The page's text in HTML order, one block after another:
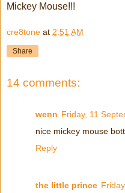
Mickey Mouse!!!
cre8tone at 2:51 AM
Share
14 comments:
wenn Friday, 11
nice mickey mouse
Reply
the little prince